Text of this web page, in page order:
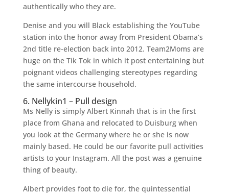
authentically who they are.
Denise and you will Black establishing the YouTube
station into the honor away from President Obama’s
2nd title re-election back into 2012. Team2Moms are
huge on the Tik Tok in which it post entertaining but
poignant videos challenging stereotypes regarding
the same intercourse household.
6. Nellykin1 – Pull design
Ms Nelly is simply Albert Kinnah that is in the first
place from Ghana and relocated to Duisburg when
you look at the Germany where he or she is now
mainly based. He could be our favorite pull activities
artists to your Instagram. All the post was a genuine
thing of beauty.
Albert provides foot to die for, the quintessential